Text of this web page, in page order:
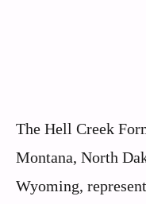
The Hell Creek
Montana, North
Wyoming,